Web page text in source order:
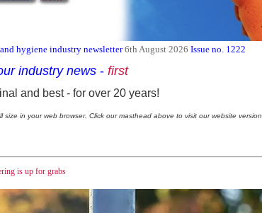
hygiene industry newsletter 6th August 2026 Issue no. 1222
industry news - first
and best - for over 20 years!
size in your web browser. Click our masthead above to visit our website version.
is up for grabs